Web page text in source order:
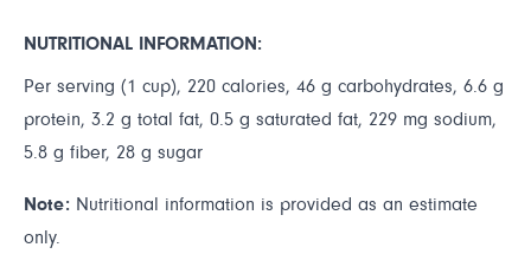
NUTRITIONAL INFORMATION:
Per serving (1 cup), 220 calories, 46 g carbohydrates, 6.6 g
protein, 3.2 g total fat, 0.5 g saturated fat, 229 mg sodium,
5.8 g fiber, 28 g sugar
Note: Nutritional information is provided as an estimate
only.